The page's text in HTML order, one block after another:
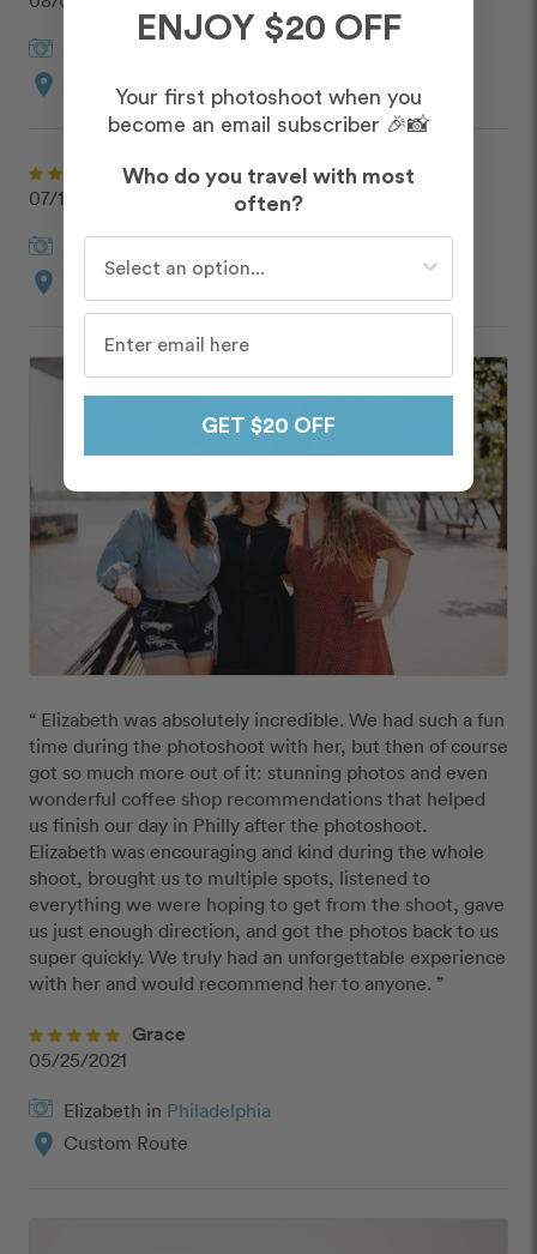
location_on Custom Route
John
07/12/2022
location_on Custom Route
“ Elizabeth was absolutely incredible. We had such a fun
time during the photoshoot with her, but then of course
got so much more out of it: stunning photos and even
wonderful coffee shop recommendations that helped
us finish our day in Philly after the photoshoot.
Elizabeth was encouraging and kind during the whole
shoot, brought us to multiple spots, listened to
everything we were hoping to get from the shoot, gave
us just enough direction, and got the photos back to us
super quickly. We truly had an unforgettable experience
with her and would recommend her to anyone. ”
Grace
05/25/2021
Elizabeth in Philadelphia
location_on Custom Route
ENJOY $20 OFF
Your first photoshoot when you
become an email subscriber 🎉📸
Who do you travel with most
often?
GET $20 OFF